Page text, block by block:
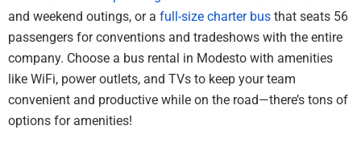
and weekend outings, or a full-size charter bus that seats 56
passengers for conventions and tradeshows with the entire
company. Choose a bus rental in Modesto with amenities
like WiFi, power outlets, and TVs to keep your team
convenient and productive while on the road—there’s tons of
options for amenities!